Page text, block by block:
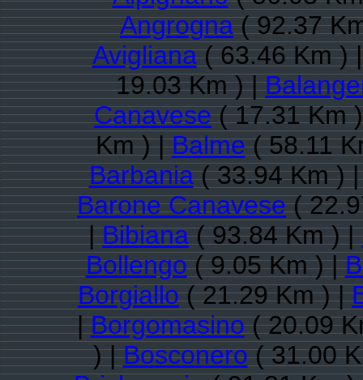
Angrogna( 92.37
Avigliana( 63.46 Km )
19.03 Km ) |
Canavese( 17.31 Km
Km ) |Balme( 58.11
Barbania( 33.94 Km )
Barone Canavese(
|Bibiana( 93.84 Km ) |
Bollengo( 9.05 Km ) |
Borgiallo( 21.29 Km ) |
|Borgomasino( 20.09
) |Bosconero( 31.00